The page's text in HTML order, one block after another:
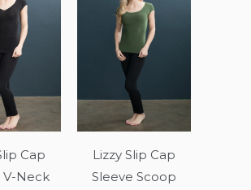
Cap
V-Neck
Lizzy Slip Cap
Sleeve Scoop